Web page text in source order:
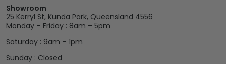
Showroom
25 Kerryl St, Kunda Park, Queensland 4556
Monday – Friday : 8am – 5pm
Saturday : 9am – 1pm
Sunday : Closed